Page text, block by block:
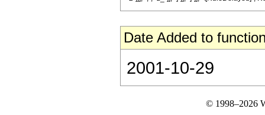
Date Added to
2001-10-29